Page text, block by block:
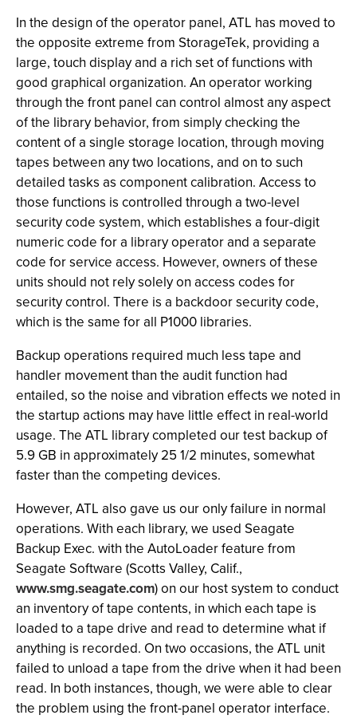
In the design of the operator panel, ATL has moved to
the opposite extreme from StorageTek, providing a
large, touch display and a rich set of functions with
good graphical organization. An operator working
through the front panel can control almost any aspect
of the library behavior, from simply checking the
content of a single storage location, through moving
tapes between any two locations, and on to such
detailed tasks as component calibration. Access to
those functions is controlled through a two-level
security code system, which establishes a four-digit
numeric code for a library operator and a separate
code for service access. However, owners of these
units should not rely solely on access codes for
security control. There is a backdoor security code,
which is the same for all P1000 libraries.
Backup operations required much less tape and
handler movement than the audit function had
entailed, so the noise and vibration effects we noted in
the startup actions may have little effect in real-world
usage. The ATL library completed our test backup of
5.9 GB in approximately 25 1/2 minutes, somewhat
faster than the competing devices.
However, ATL also gave us our only failure in normal
operations. With each library, we used Seagate
Backup Exec. with the AutoLoader feature from
Seagate Software (Scotts Valley, Calif.,
www.smg.seagate.com) on our host system to conduct
an inventory of tape contents, in which each tape is
loaded to a tape drive and read to determine what if
anything is recorded. On two occasions, the ATL unit
failed to unload a tape from the drive when it had been
read. In both instances, though, we were able to clear
the problem using the front-panel operator interface.